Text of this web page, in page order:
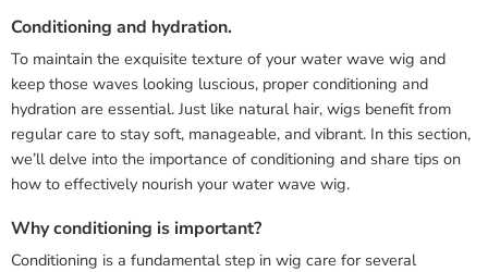
Conditioning and hydration.
To maintain the exquisite texture of your water wave wig and
keep those waves looking luscious, proper conditioning and
hydration are essential. Just like natural hair, wigs benefit from
regular care to stay soft, manageable, and vibrant. In this section,
we’ll delve into the importance of conditioning and share tips on
how to effectively nourish your water wave wig.
Why conditioning is important?
Conditioning is a fundamental step in wig care for several